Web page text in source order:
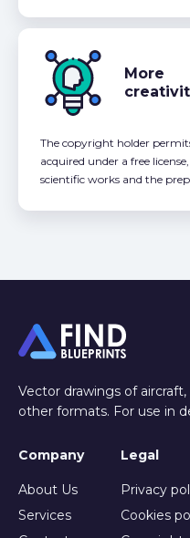
More
The copyright holder
acquired under a free
scientific works and the
Vector drawings of
other formats. For use in
Company
About Us
Services
Legal
Privacy
Cookies